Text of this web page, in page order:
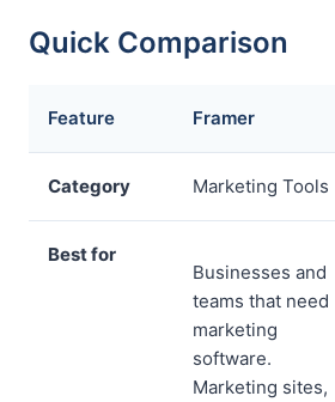
Quick Comparison
Feature Framer
Category Marketing Tools
Best for
Businesses and
teams that need
marketing
software.
Marketing sites,